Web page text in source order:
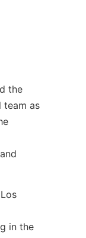
the
team as
in the